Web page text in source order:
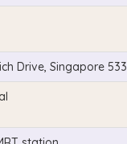
Drive, Singapore